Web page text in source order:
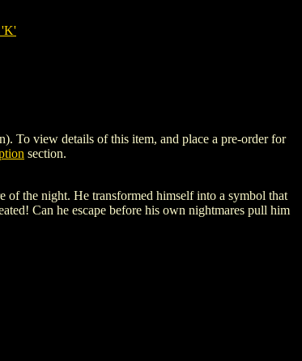
'K'
view details of this item, and place a pre-order for
section.
the night. He transformed himself into a symbol that
Can he escape before his own nightmares pull him